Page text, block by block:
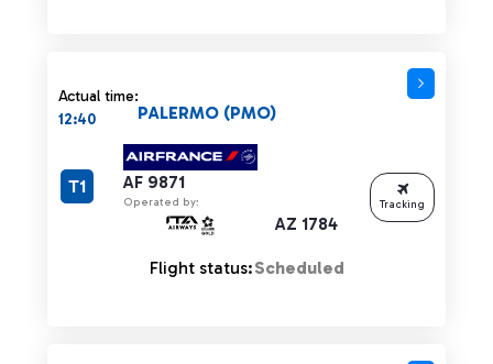
Actual time:
12:40
AF 9871
Operated by:
AZ 1784
PALERMO (PMO)
T1
Flight status:Scheduled
Tracking